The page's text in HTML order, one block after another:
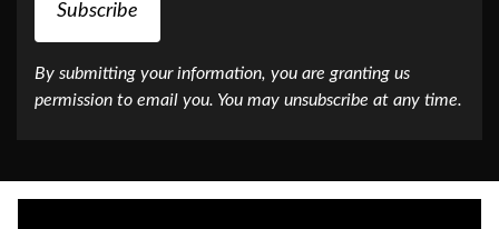
Subscribe
By submitting your information, you are granting us
permission to email you. You may unsubscribe at any time.